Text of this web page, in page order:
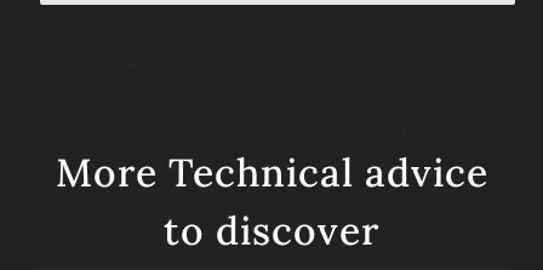
More Technical advice
to discover